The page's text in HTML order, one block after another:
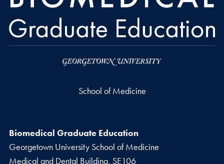
School of Medicine
Biomedical Graduate Education
Georgetown University School of Medicine
Medical and Dental Building, SE106